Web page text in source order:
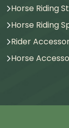
Horse Riding
Horse Riding
Rider
Horse